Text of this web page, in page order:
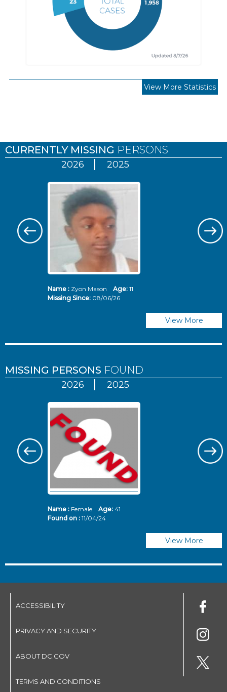
View More Statistics
CURRENTLY MISSING PERSONS
2026 2025
Name :Zyon Mason Age: 11
Missing Since: 08/06/26
View More
MISSING PERSONS FOUND
2026 2025
Name :Female Age: 41
Found on : 11/04/24
View More
ACCESSIBILITY
PRIVACY AND SECURITY
ABOUT DC.GOV
TERMS AND CONDITIONS